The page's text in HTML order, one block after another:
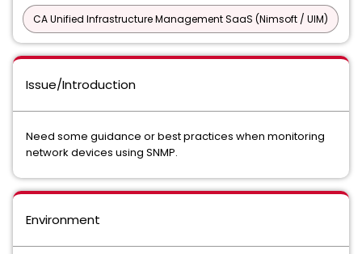
CA Unified Infrastructure Management SaaS (Nimsoft / UIM)
Issue/Introduction
Need some guidance or best practices when monitoring
network devices using SNMP.
Environment